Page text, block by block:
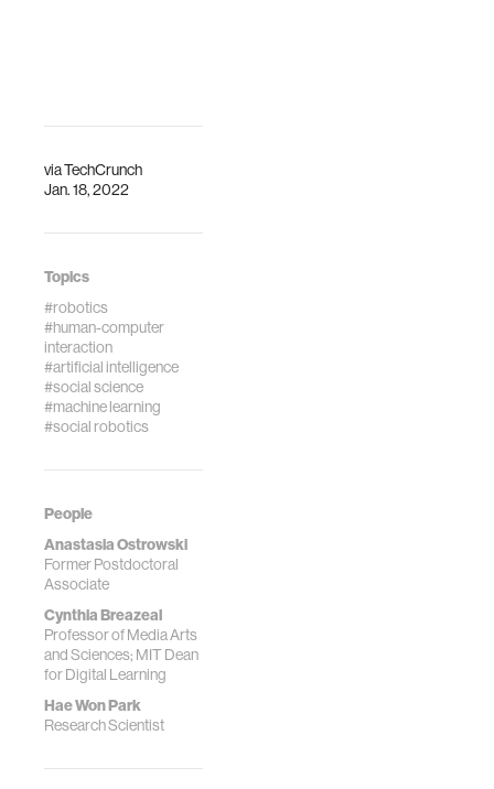
viaTechCrunch
Jan. 18, 2022
Topics
#robotics
#human-computer
interaction
#artificial intelligence
#social science
#machine learning
#social robotics
People
Anastasia Ostrowski
Former Postdoctoral
Associate
Cynthia Breazeal
Professor of Media Arts
and Sciences; MIT Dean
for Digital Learning
Hae Won Park
Research Scientist
Proceedings of
ACM/IEEE
International
Interaction (pp.